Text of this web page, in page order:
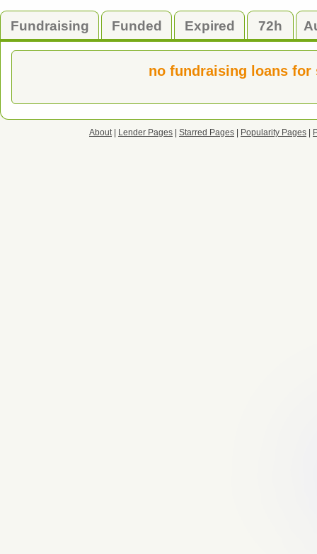
Fundraising Funded Expired 72h
no fundraising loans for
About| Lender Pages Starred Pages Popularity Pages